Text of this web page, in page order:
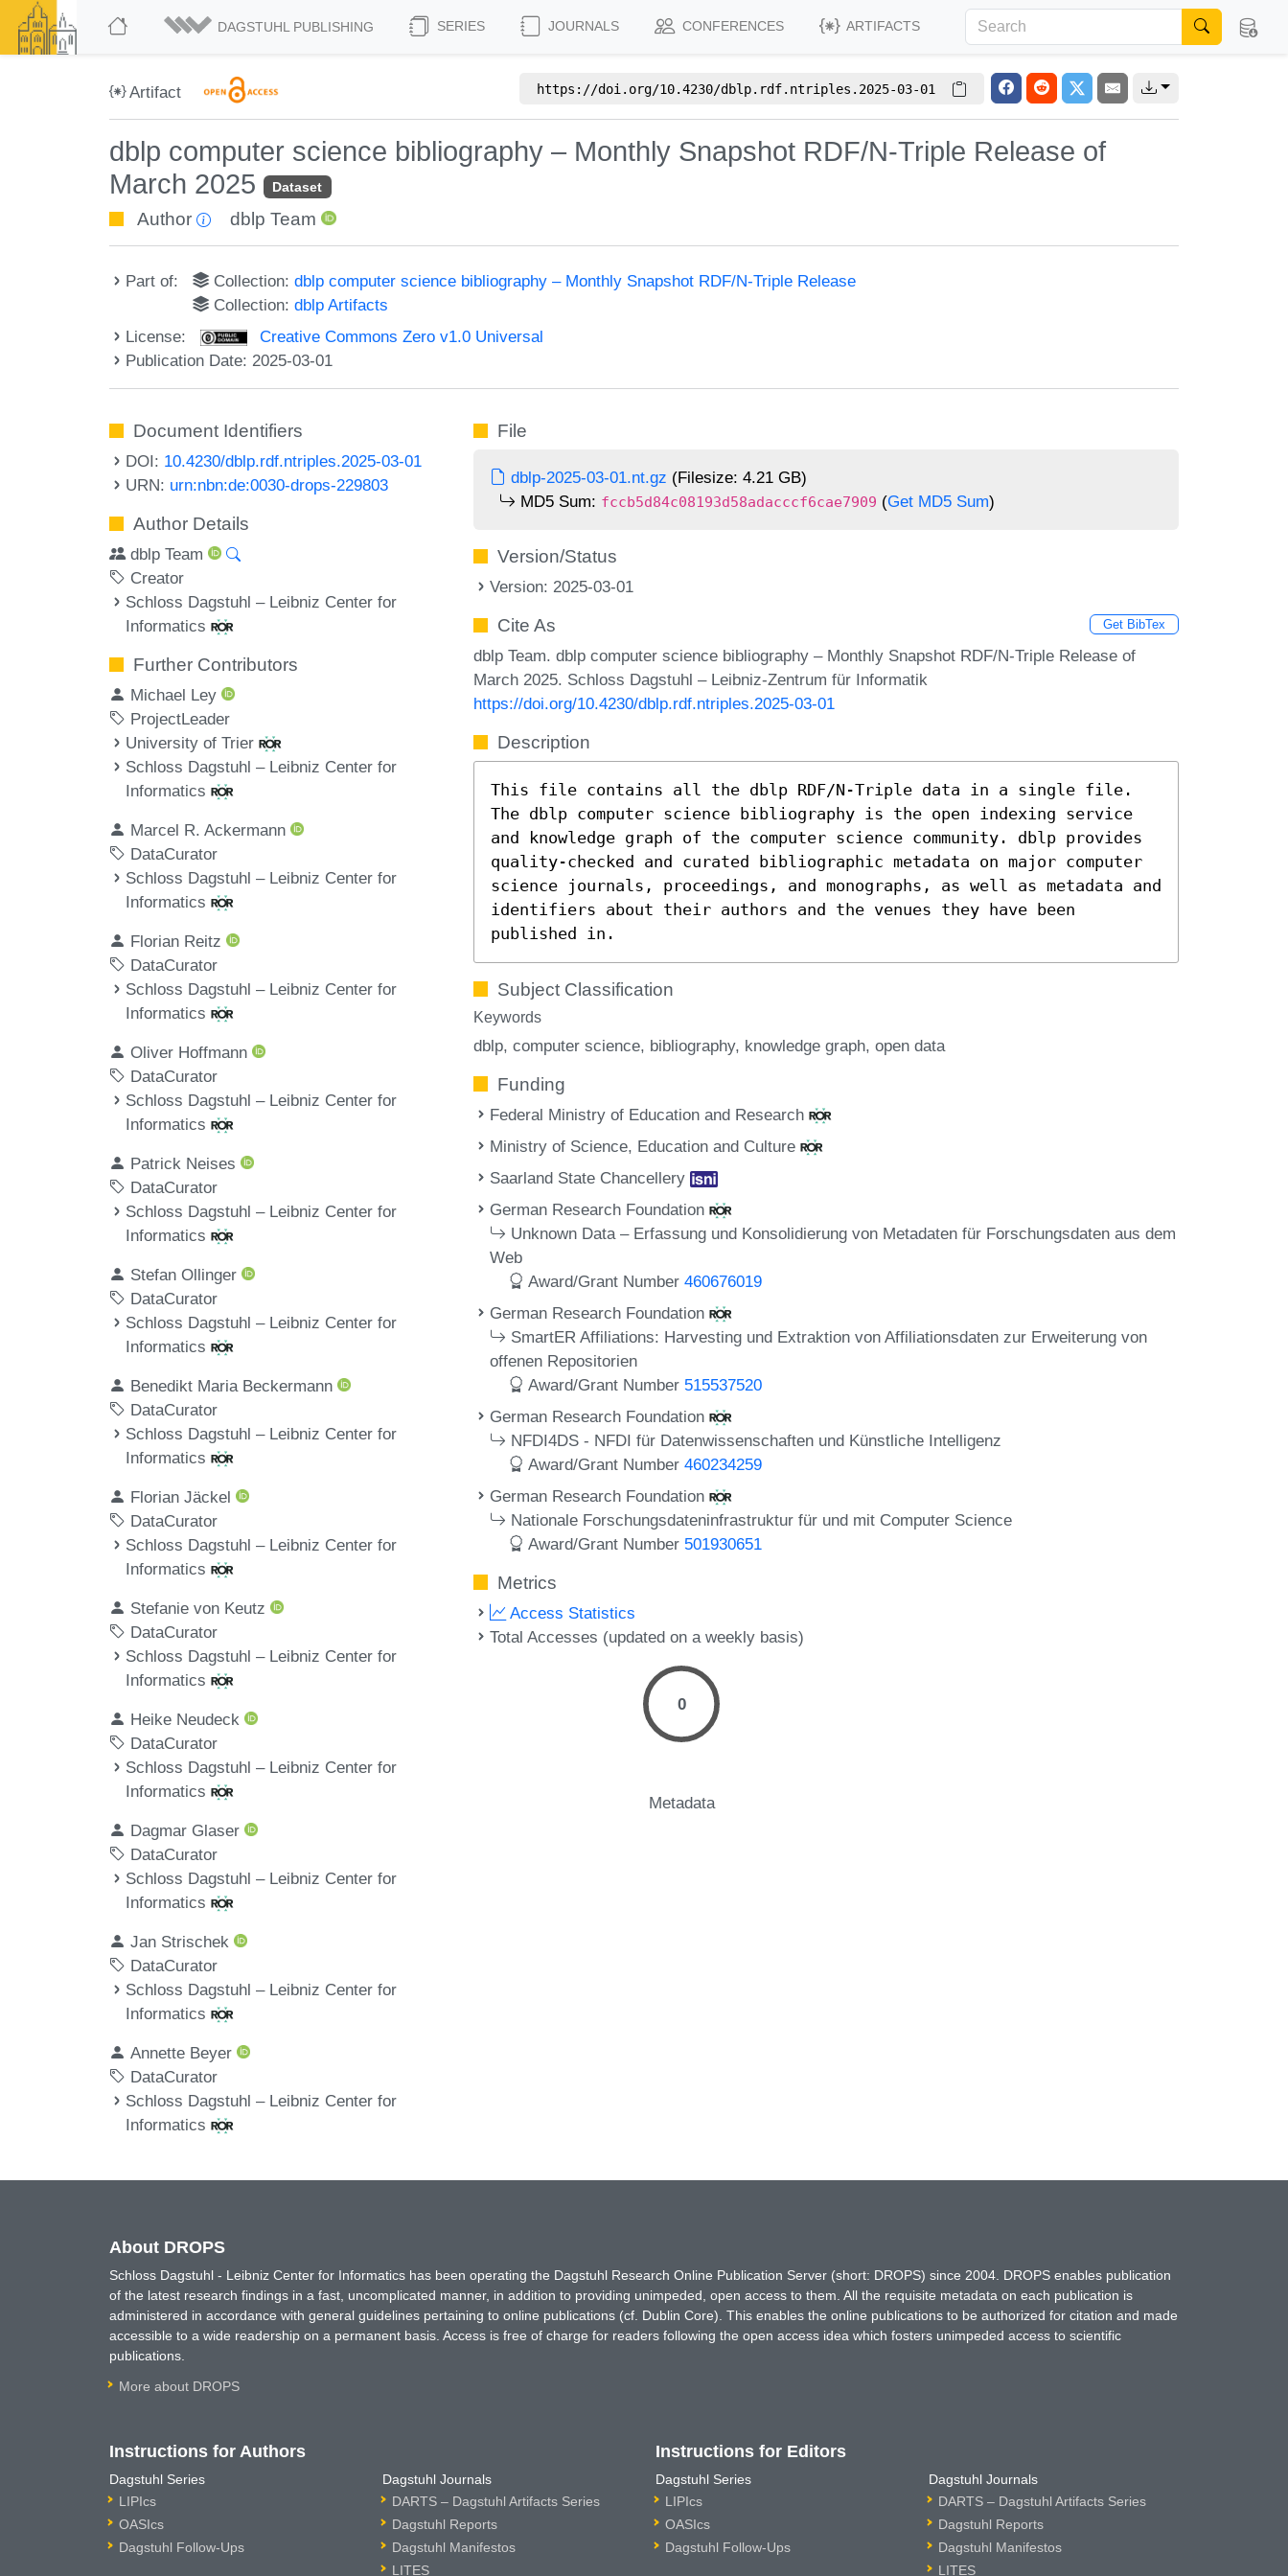
DAGSTUHL PUBLISHING SERIES JOURNALS CONFERENCES ARTIFACTS
Artifact https://doi.org/10.4230/dblp.rdf.ntriples.2025-03-01
dblp computer science bibliography – Monthly Snapshot RDF/N-Triple Release of
March 2025
Dataset
Author dblp Team
Part of: Collection:dblp computer science bibliography – Monthly Snapshot RDF/N-Triple Release
Collection:dblp Artifacts
License:
Creative Commons Zero v1.0 Universal
Publication Date: 2025-03-01
Document Identifiers
DOI: 10.4230/dblp.rdf.ntriples.2025-03-01
URN: urn:nbn:de:0030-drops-229803
Author Details
dblp Team
Creator
Schloss Dagstuhl – Leibniz Center for
Informatics
Further Contributors
Michael Ley
ProjectLeader
University of Trier
Schloss Dagstuhl – Leibniz Center for
Informatics
Marcel R. Ackermann
DataCurator
Schloss Dagstuhl – Leibniz Center for
Informatics
Florian Reitz
DataCurator
Schloss Dagstuhl – Leibniz Center for
Informatics
Oliver Hoffmann
DataCurator
Schloss Dagstuhl – Leibniz Center for
Informatics
Patrick Neises
DataCurator
Schloss Dagstuhl – Leibniz Center for
Informatics
Stefan Ollinger
DataCurator
Schloss Dagstuhl – Leibniz Center for
Informatics
Benedikt Maria Beckermann
DataCurator
Schloss Dagstuhl – Leibniz Center for
Informatics
Florian Jäckel
DataCurator
Schloss Dagstuhl – Leibniz Center for
Informatics
Stefanie von Keutz
DataCurator
Schloss Dagstuhl – Leibniz Center for
Informatics
Heike Neudeck
DataCurator
Schloss Dagstuhl – Leibniz Center for
Informatics
Dagmar Glaser
DataCurator
Schloss Dagstuhl – Leibniz Center for
Informatics
Jan Strischek
DataCurator
Schloss Dagstuhl – Leibniz Center for
Informatics
Annette Beyer
DataCurator
Schloss Dagstuhl – Leibniz Center for
Informatics
File
dblp-2025-03-01.nt.gz (Filesize: 4.21 GB)
MD5 Sum: fccb5d84c08193d58adacccf6cae7909 (Get MD5 Sum)
Version/Status
Version: 2025-03-01
Cite As Get BibTex
dblp Team. dblp computer science bibliography – Monthly Snapshot RDF/N-Triple Release of
March 2025. Schloss Dagstuhl – Leibniz-Zentrum für Informatik
https://doi.org/10.4230/dblp.rdf.ntriples.2025-03-01
Description
This file contains all the dblp RDF/N-Triple data in a single file.
The dblp computer science bibliography is the open indexing service
and knowledge graph of the computer science community. dblp provides
quality-checked and curated bibliographic metadata on major computer
science journals, proceedings, and monographs, as well as metadata and
identifiers about their authors and the venues they have been
published in.
Subject Classification
Keywords
dblp computer science bibliography knowledge graph open data
Funding
Federal Ministry of Education and Research
Ministry of Science, Education and Culture
Saarland State Chancellery
German Research Foundation
Unknown Data – Erfassung und Konsolidierung von Metadaten für Forschungsdaten aus dem
Web
Award/Grant Number460676019
German Research Foundation
SmartER Affiliations: Harvesting und Extraktion von Affiliationsdaten zur Erweiterung von
offenen Repositorien
Award/Grant Number 515537520
German Research Foundation
NFDI4DS - NFDI für Datenwissenschaften und Künstliche Intelligenz
Award/Grant Number460234259
German Research Foundation
Nationale Forschungsdateninfrastruktur für und mit Computer Science
Award/Grant Number 501930651
Metrics
Access Statistics
Total Accesses (updated on a weekly basis)
0
Metadata
About DROPS
Schloss Dagstuhl - Leibniz Center for Informatics has been operating the Dagstuhl Research Online Publication Server (short: DROPS) since 2004. DROPS enables publication
of the latest research findings in a fast, uncomplicated manner, in addition to providing unimpeded, open access to them. All the requisite metadata on each publication is
administered in accordance with general guidelines pertaining to online publications (cf. Dublin Core). This enables the online publications to be authorized for citation and made
accessible to a wide readership on a permanent basis. Access is free of charge for readers following the open access idea which fosters unimpeded access to scientific
publications.
More about DROPS
Instructions for Authors
Dagstuhl Series
LIPIcs
OASIcs
Dagstuhl Follow-Ups
Dagstuhl Journals
DARTS – Dagstuhl Artifacts Series
Dagstuhl Reports
Dagstuhl Manifestos
LITES
Instructions for Editors
Dagstuhl Series
LIPIcs
OASIcs
Dagstuhl Follow-Ups
Dagstuhl Journals
DARTS – Dagstuhl Artifacts Series
Dagstuhl Reports
Dagstuhl Manifestos
LITES